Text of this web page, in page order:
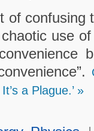
of confusing
use
a Plague.’ »